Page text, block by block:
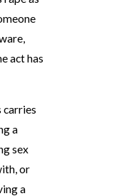
act has
carries
a
sex
or
a